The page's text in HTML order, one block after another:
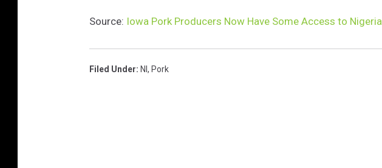
Source: Iowa Pork Producers Now Have Some Access to Nigeria
Filed Under: Nl, Pork